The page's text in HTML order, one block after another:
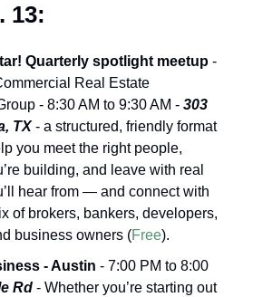
13:
Quarterly spotlight meetup -
Real Estate
- 8:30 AM to 9:30 AM - 303
TX - a structured, friendly format
you meet the right people,
building, and leave with real
hear from — and connect with
of brokers, bankers, developers,
business owners (Free).
- Austin - 7:00 PM to 8:00
Rd - Whether you’re starting out